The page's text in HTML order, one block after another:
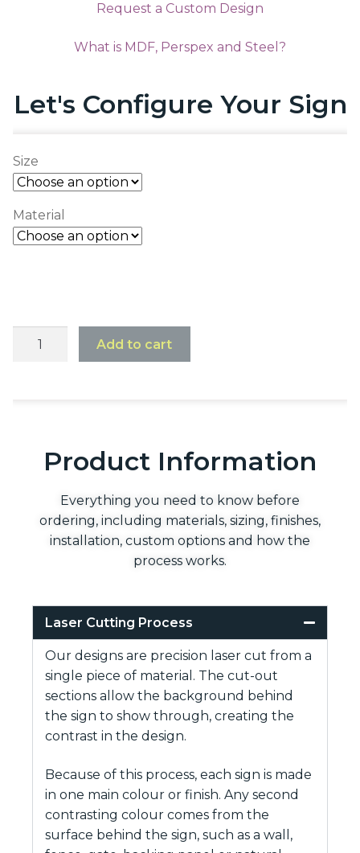
Request a Custom Design
What is MDF, Perspex and Steel?
Let's Configure Your Sign
Size
Material
Add to cart
Product Information
Everything you need to know before
ordering, including materials, sizing, finishes,
installation, custom options and how the
process works.
Laser Cutting Process
Our designs are precision laser cut from a
single piece of material. The cut-out
sections allow the background behind
the sign to show through, creating the
contrast in the design.
Because of this process, each sign is made
in one main colour or finish. Any second
contrasting colour comes from the
surface behind the sign, such as a wall,